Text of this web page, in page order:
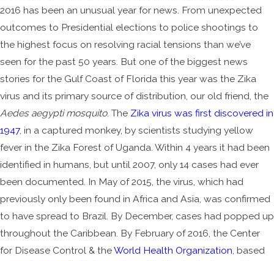
2016 has been an unusual year for news. From unexpected
outcomes to Presidential elections to police shootings to
the highest focus on resolving racial tensions than we’ve
seen for the past 50 years. But one of the biggest news
stories for the Gulf Coast of Florida this year was the Zika
virus and its primary source of distribution, our old friend, the
Aedes aegypti mosquito. The Zika virus was first discovered in
1947, in a captured monkey, by scientists studying yellow
fever in the Zika Forest of Uganda. Within 4 years it had been
identified in humans, but until 2007, only 14 cases had ever
been documented. In May of 2015, the virus, which had
previously only been found in Africa and Asia, was confirmed
to have spread to Brazil. By December, cases had popped up
throughout the Caribbean. By February of 2016, the Center
for Disease Control & theWorld Health Organization, based